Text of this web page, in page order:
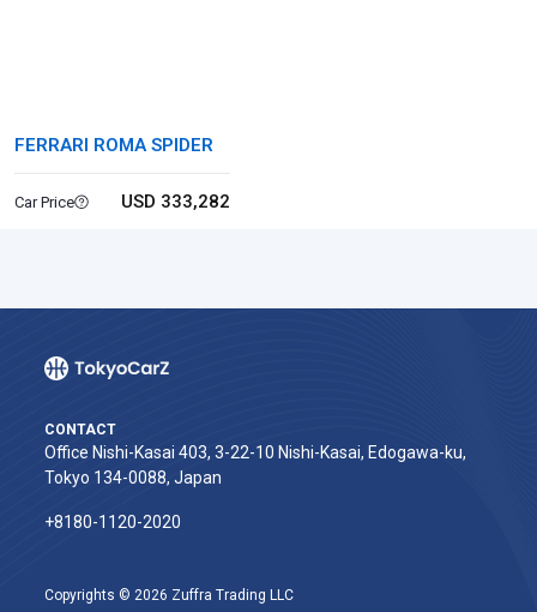
FERRARI ROMA SPIDER
Car Price USD 333,282
CONTACT
Office Nishi-Kasai 403, 3-22-10 Nishi-Kasai, Edogawa-ku,
Tokyo 134-0088, Japan
+8180-1120-2020‬
Copyrights © 2026 Zuffra Trading LLC